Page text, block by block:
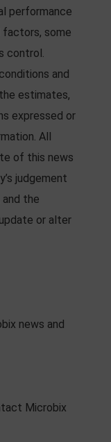
performance
some
control.
and
estimates,
expressed or
All
of this news
judgement
the
or alter
news and
Microbix